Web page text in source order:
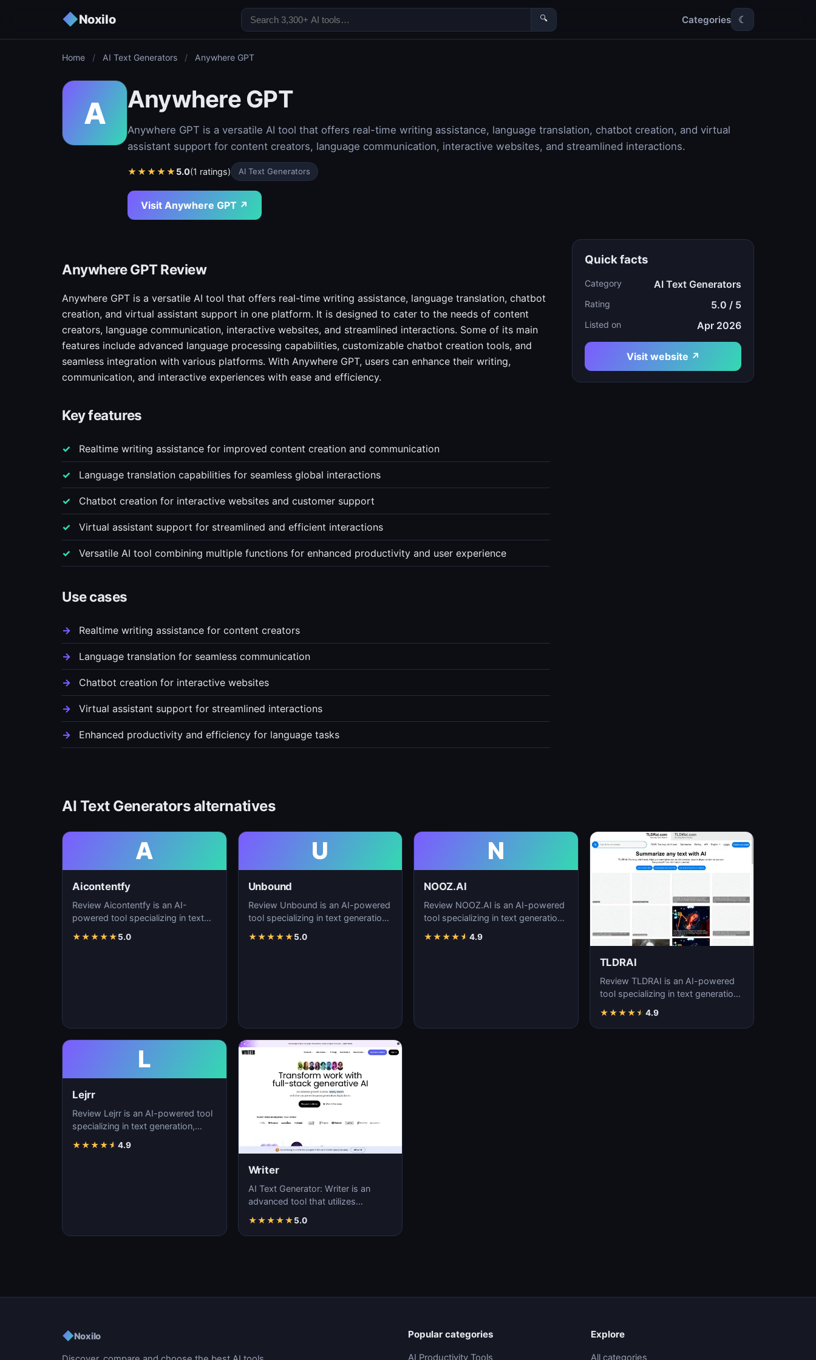
◆Noxilo 🔍 Categories ☾
Home / AI Text Generators / Anywhere GPT
A Anywhere GPT
Anywhere GPT is a versatile AI tool that offers real-time writing assistance, language translation, chatbot creation, and virtual
assistant support for content creators, language communication, interactive websites, and streamlined interactions.
★★★★★5.0(1 ratings) AI Text Generators
Visit Anywhere GPT ↗
Anywhere GPT Review
Anywhere GPT is a versatile AI tool that offers real-time writing assistance, language translation, chatbot
creation, and virtual assistant support in one platform. It is designed to cater to the needs of content
creators, language communication, interactive websites, and streamlined interactions. Some of its main
features include advanced language processing capabilities, customizable chatbot creation tools, and
seamless integration with various platforms. With Anywhere GPT, users can enhance their writing,
communication, and interactive experiences with ease and efficiency.
Key features
Realtime writing assistance for improved content creation and communication
Language translation capabilities for seamless global interactions
Chatbot creation for interactive websites and customer support
Virtual assistant support for streamlined and efficient interactions
Versatile AI tool combining multiple functions for enhanced productivity and user experience
Use cases
Realtime writing assistance for content creators
Language translation for seamless communication
Chatbot creation for interactive websites
Virtual assistant support for streamlined interactions
Enhanced productivity and efficiency for language tasks
Quick facts
Category AI Text Generators
Rating 5.0 / 5
Listed on Apr 2026
Visit website ↗
AI Text Generators alternatives
A
Aicontentfy
Review Aicontentfy is an AI-
powered tool specializing in text
natural langu…
★★★★★5.0
U
Unbound
Review Unbound is an AI-powered
tool specializing in text generation,
language…
★★★★★5.0
N
NOOZ.AI
Review NOOZ.AI is an AI-powered
tool specializing in text generation,
language…
★★★★★ 4.9
TLDRAI
Review TLDRAI is an AI-powered
tool specializing in text generation,
language p…
★★★★★ 4.9
L
Lejrr
Review Lejrr is an AI-powered tool
specializing in text generation,
language pr…
★★★★★ 4.9
Writer
AI Text Generator: Writer is an
advanced tool that utilizes
generate coherent…
★★★★★5.0
◆Noxilo Popular categories
AI Productivity Tools
Explore
All categories